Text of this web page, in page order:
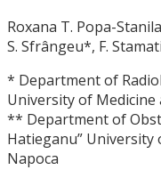
Roxana T. Popa-
S. Sfrângeu*, F.
* Department of
University of Medicine
** Department of
Hatieganu” University
Napoca